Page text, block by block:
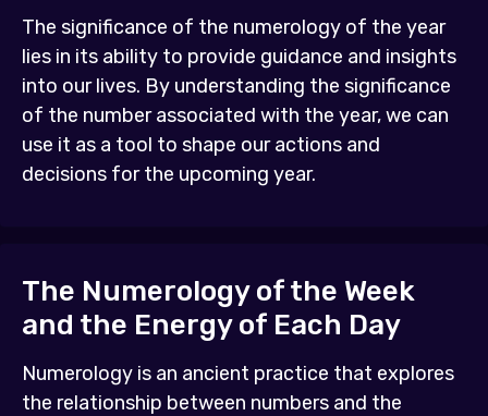
The significance of the numerology of the year
lies in its ability to provide guidance and insights
into our lives. By understanding the significance
of the number associated with the year, we can
use it as a tool to shape our actions and
decisions for the upcoming year.
The Numerology of the Week
and the Energy of Each Day
Numerology is an ancient practice that explores
the relationship between numbers and the